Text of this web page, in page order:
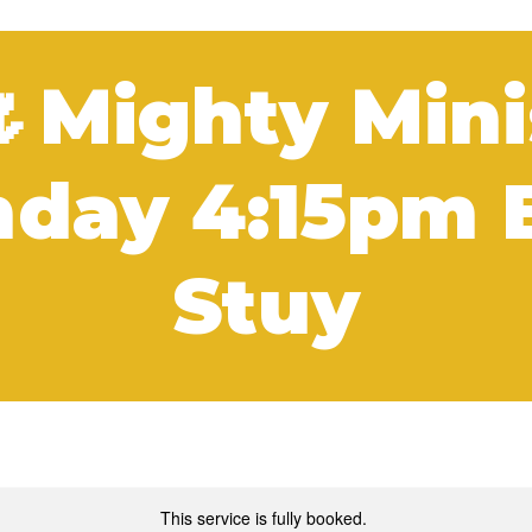
4:15pm
Stuy
This service is fully booked.